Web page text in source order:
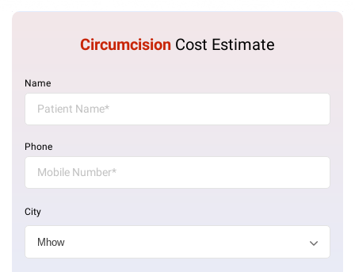
Circumcision Cost Estimate
Name
Phone
City